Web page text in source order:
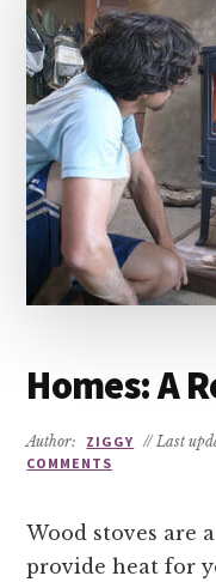
Homes: A
Author: ZIGGY // Last
COMMENTS
Wood stoves are
provide heat for